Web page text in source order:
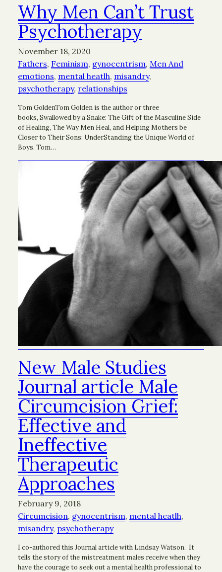
Why Men Can’t Trust
Psychotherapy
November 18, 2020
Fathers, Feminism, gynocentrism, Men And
emotions, mental heatlh, misandry
psychotherapy, relationships
Tom GoldenTom Golden is the author or three
books, Swallowed by a Snake: The Gift of the Masculine Side
of Healing, The Way Men Heal, and Helping Mothers be
Closer to Their Sons: UnderStanding the Unique World of
Boys. Tom…
New Male Studies
Journal article Male
Circumcision Grief:
Effective and
Ineffective
Therapeutic
Approaches
February 9, 2018
Circumcision, gynocentrism, mental heatlh
misandry, psychotherapy
I co-authored this Journal article with Lindsay Watson. It
tells the story of the mistreatment males receive when they
have the courage to seek out a mental health professional to